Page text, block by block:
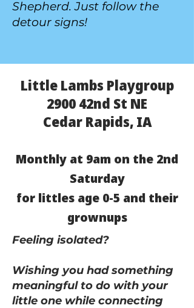
Shepherd. Just follow the
detour signs!
Little Lambs Playgroup
2900 42nd St NE
Cedar Rapids, IA
Monthly at 9am on the 2nd
Saturday
for littles age 0-5 and their
grownups
Feeling isolated?
Wishing you had something
meaningful to do with your
little one while connecting